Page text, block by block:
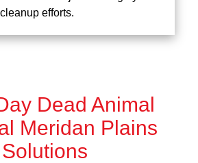
efforts.
Dead Animal
Meridan Plains
Solutions